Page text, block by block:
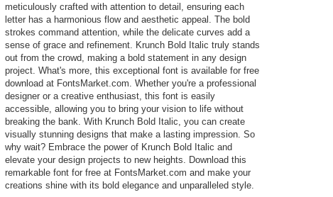
meticulously crafted with attention to detail, ensuring each
letter has a harmonious flow and aesthetic appeal. The bold
strokes command attention, while the delicate curves add a
sense of grace and refinement. Krunch Bold Italic truly stands
out from the crowd, making a bold statement in any design
project. What's more, this exceptional font is available for free
download at FontsMarket.com. Whether you're a professional
designer or a creative enthusiast, this font is easily
accessible, allowing you to bring your vision to life without
breaking the bank. With Krunch Bold Italic, you can create
visually stunning designs that make a lasting impression. So
why wait? Embrace the power of Krunch Bold Italic and
elevate your design projects to new heights. Download this
remarkable font for free at FontsMarket.com and make your
creations shine with its bold elegance and unparalleled style.